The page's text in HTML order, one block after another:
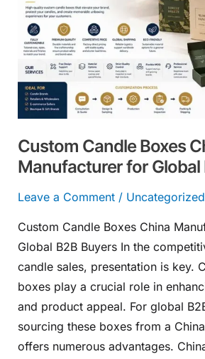
Custom Candle Boxes
Manufacturer for Global
Leave a Comment / Uncategorized
Custom Candle Boxes China
Global B2B Buyers In the
candle sales, presentation is key.
boxes play a crucial role in
and product appeal. For global
sourcing these boxes from a
offers numerous advantages.
Boxes
China
Manufacturer
for
Global
B2B